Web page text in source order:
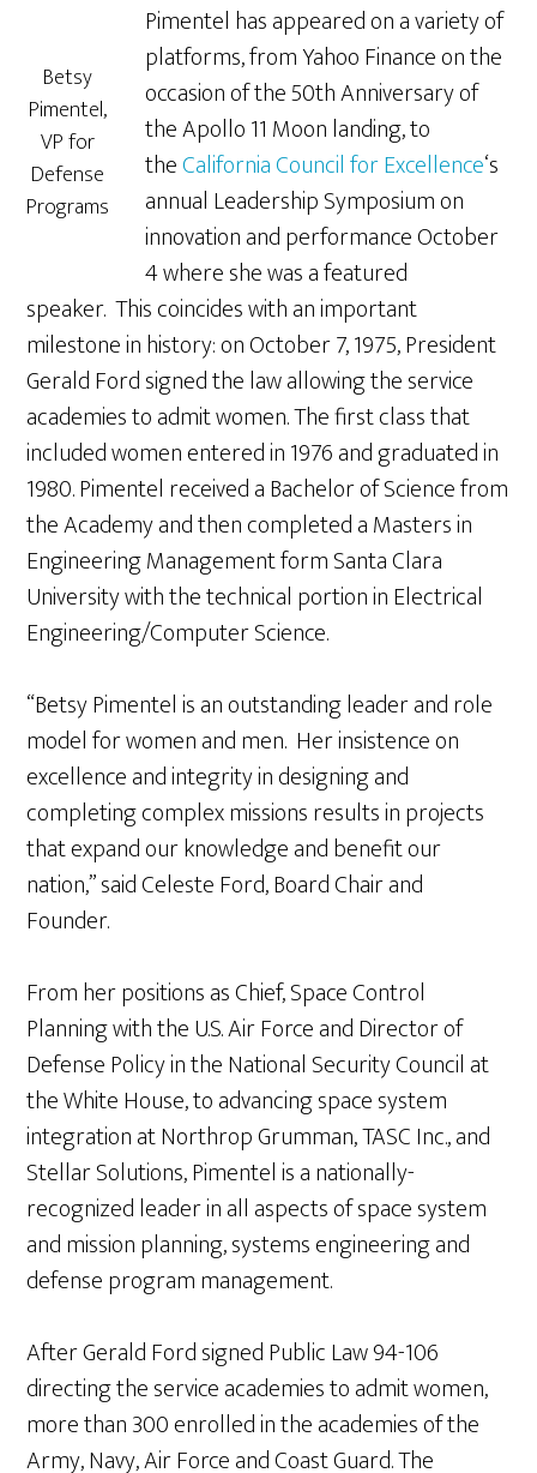
Betsy
Pimentel,
VP for
Defense
Programs
Pimentel has appeared on a variety of
platforms, from Yahoo Finance on the
occasion of the 50th Anniversary of
the Apollo 11 Moon landing, to
theCalifornia Council for Excellence‘s
annual Leadership Symposium on
innovation and performance October
4 where she was a featured
speaker. This coincides with an important
milestone in history: on October 7, 1975, President
Gerald Ford signed the law allowing the service
academies to admit women. The first class that
included women entered in 1976 and graduated in
1980. Pimentel received a Bachelor of Science from
the Academy and then completed a Masters in
Engineering Management form Santa Clara
University with the technical portion in Electrical
Engineering/Computer Science.
“Betsy Pimentel is an outstanding leader and role
model for women and men. Her insistence on
excellence and integrity in designing and
completing complex missions results in projects
that expand our knowledge and benefit our
nation,” said Celeste Ford, Board Chair and
Founder.
From her positions as Chief, Space Control
Planning with the U.S. Air Force and Director of
Defense Policy in the National Security Council at
the White House, to advancing space system
integration at Northrop Grumman, TASC Inc., and
Stellar Solutions, Pimentel is a nationally-
recognized leader in all aspects of space system
and mission planning, systems engineering and
defense program management.
After Gerald Ford signed Public Law 94-106
directing the service academies to admit women,
more than 300 enrolled in the academies of the
Army, Navy, Air Force and Coast Guard. The